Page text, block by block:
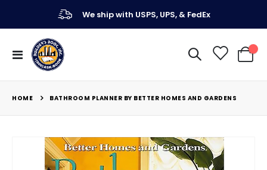
We ship with USPS, UPS, & FedEx
Toggle
Nav
My
HOME BATHROOM PLANNER BY BETTER HOMES AND GARDENS